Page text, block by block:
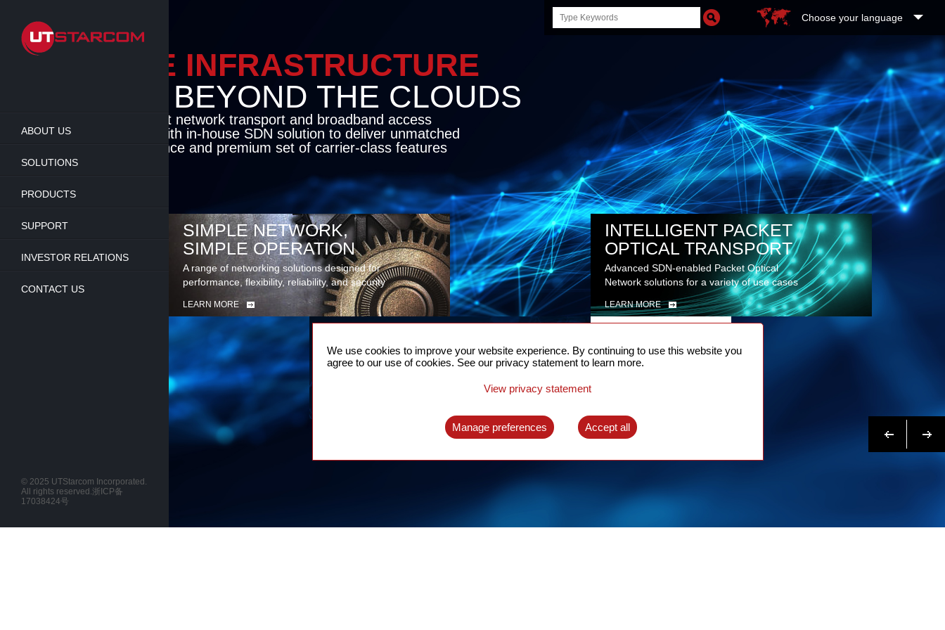
main
content
ABOUT US
SOLUTIONS
PRODUCTS
SUPPORT
INVESTOR RELATIONS
CONTACT US
Search
this
Choose your language
ENABLE INFRASTRUCTURE
BEYOND THE CLOUDS
Cutting-edge packet network transport and broadband access
solutions coupled with in-house SDN solution to deliver unmatched
flexibility, performance and premium set of carrier-class features
SIMPLE NETWORK,
SIMPLE OPERATION
A range of networking solutions designed for
performance, flexibility, reliability, and security
LEARN MORE
INTELLIGENT PACKET
OPTICAL TRANSPORT
Advanced SDN-enabled Packet Optical
Network solutions for a variety of use cases
LEARN MORE
FOR 5G
A complete solution for time synchronization
US NOW
© 2025 UTStarcom Incorporated.
All rights reserved.浙ICP备
17038424号
We use cookies to improve your website experience. By continuing to use this website you
agree to our use of cookies. See our privacy statement to learn more.
View privacy statement
Manage preferences Accept all